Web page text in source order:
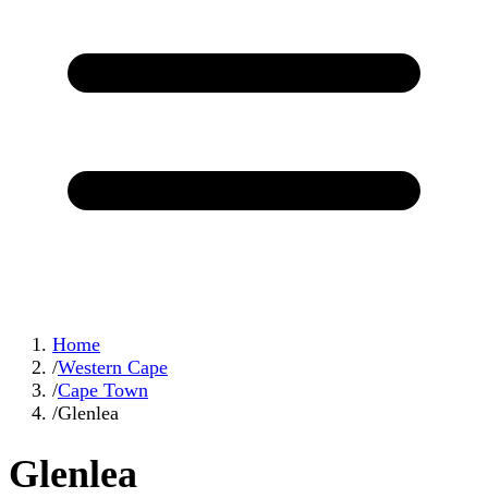
Home
/Western Cape
/Cape Town
/Glenlea
Glenlea